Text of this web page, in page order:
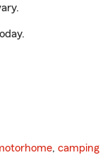
, camping